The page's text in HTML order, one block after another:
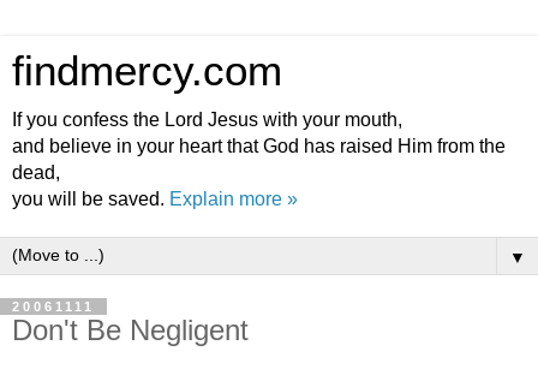
findmercy.com
If you confess the Lord Jesus with your mouth,
and believe in your heart that God has raised Him from the
dead,
you will be saved. Explain more »
▼
20061111
Don't Be Negligent